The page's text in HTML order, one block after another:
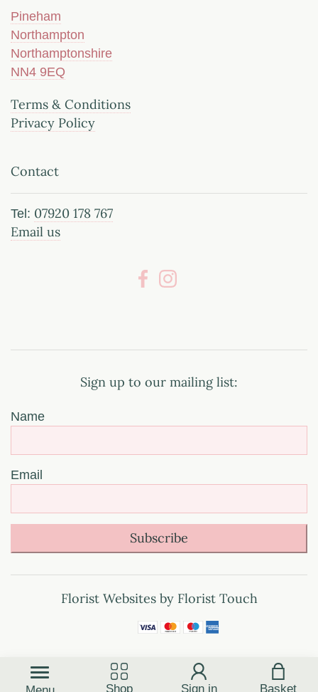
Shop Sign in Basket
Pineham
Northampton
Northamptonshire
NN4 9EQ
Terms & Conditions
Privacy Policy
Contact
Tel: 07920 178 767
Email us
Sign up to our mailing list:
Name
Email
Subscribe
Florist Websites by Florist Touch